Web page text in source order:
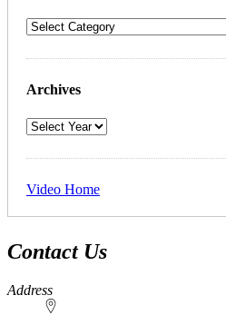
Archives
Video Home
Contact Us
Address